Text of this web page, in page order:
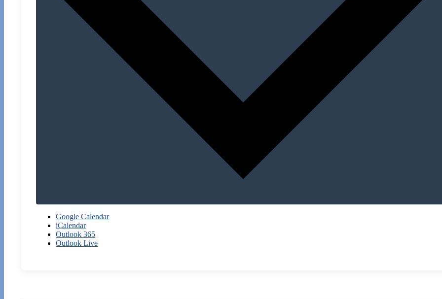
Google Calendar
iCalendar
Outlook 365
Outlook Live